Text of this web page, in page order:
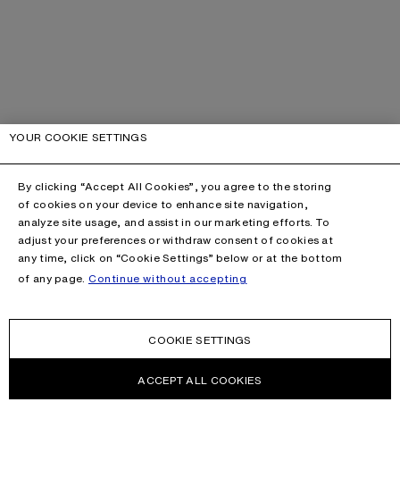
YOUR COOKIE SETTINGS
By clicking “Accept All Cookies”, you agree to the storing
of cookies on your device to enhance site navigation,
analyze site usage, and assist in our marketing efforts. To
adjust your preferences or withdraw consent of cookies at
any time, click on “Cookie Settings” below or at the bottom
of any page. Continue without accepting
COOKIE SETTINGS
ACCEPT ALL COOKIES